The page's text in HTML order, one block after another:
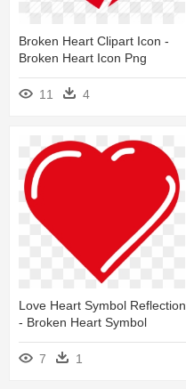
Broken Heart Clipart Icon -
Broken Heart Icon Png
11 4
Love Heart Symbol Reflection
- Broken Heart Symbol
7 1